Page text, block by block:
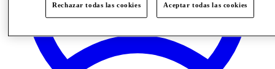
Rechazar todas las cookies Aceptar todas las cookies